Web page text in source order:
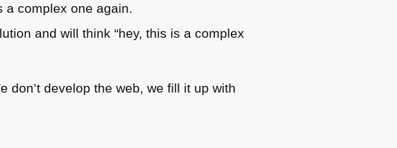
a complex one again.
and will think “hey, this is a complex
don’t develop the web, we fill it up with